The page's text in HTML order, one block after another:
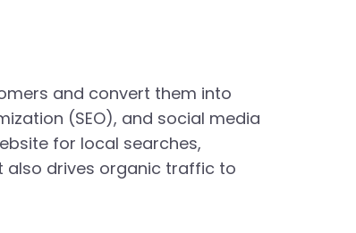
and convert them into
(SEO), and social media
for local searches,
also drives organic traffic to